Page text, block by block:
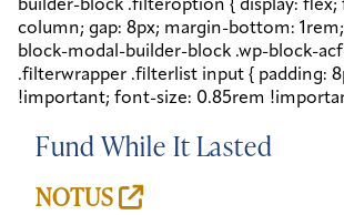
Fund While It Lasted
NOTUS